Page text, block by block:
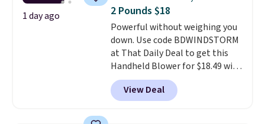
4.3 out of 5 stars.
1 day ago
2 Pounds $18
Powerful without weighing you
down. Use code BDWINDSTORM
at That Daily Deal to get this
Handheld Blower for $18.49 with
free shipping. We found
comparable cordless blowers
selling for $33 to $60.
View Deal